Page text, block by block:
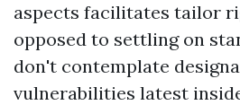
aspects facilitates tailor
opposed to settling on
don't contemplate
vulnerabilities latest